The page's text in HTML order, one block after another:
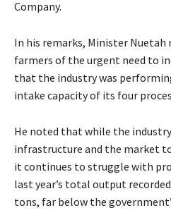
Company.
In his remarks, Minister
farmers of the urgent need to
that the industry was
intake capacity of its four
He noted that while the
infrastructure and the market
it continues to struggle with
last year’s total output
tons, far below the